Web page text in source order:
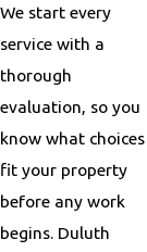
We start every
service with a
thorough
evaluation, so you
know what choices
fit your property
before any work
begins. Duluth